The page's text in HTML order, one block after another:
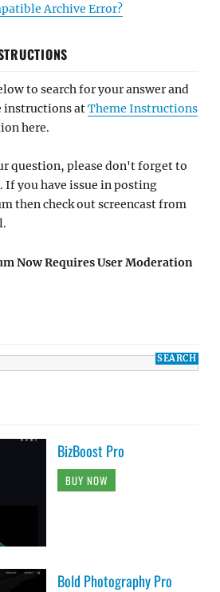
Archive Error?
to search for your answer and
instructions atTheme Instructions
here.
question, please don't forget to
If you have issue in posting
then check out screencast from
Now Requires User Moderation
BizBoost Pro
BUY NOW
Bold Photography Pro